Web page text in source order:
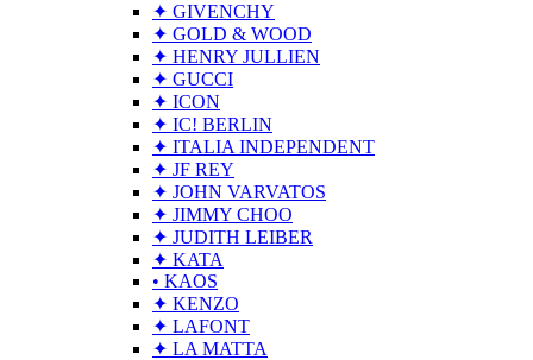
✦ GIVENCHY
✦ GOLD & WOOD
✦ HENRY JULLIEN
✦ GUCCI
✦ ICON
✦ IC! BERLIN
✦ ITALIA INDEPENDENT
✦ JF REY
✦ JOHN VARVATOS
✦ JIMMY CHOO
✦ JUDITH LEIBER
✦ KATA
• KAOS
✦ KENZO
✦ LAFONT
✦ LA MATTA